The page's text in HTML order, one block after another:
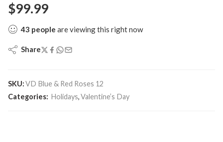
$99.99
43 people are viewing this right now
Share
SKU:VD Blue & Red Roses 12
Categories: Holidays,Valentine’s Day